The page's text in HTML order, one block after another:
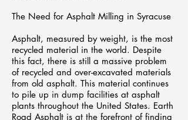
The Need for Asphalt Milling in Syracuse
Asphalt, measured by weight, is the most
recycled material in the world. Despite
this fact, there is still a massive problem
of recycled and over-excavated materials
from old asphalt. This material continues
to pile up in dump facilities at asphalt
plants throughout the United States. Earth
Road Asphalt is at the forefront of finding